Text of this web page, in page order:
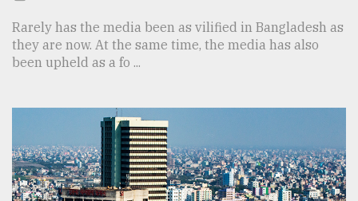
Rarely has the media been as vilified in Bangladesh as
they are now. At the same time, the media has also
been upheld as a fo ...